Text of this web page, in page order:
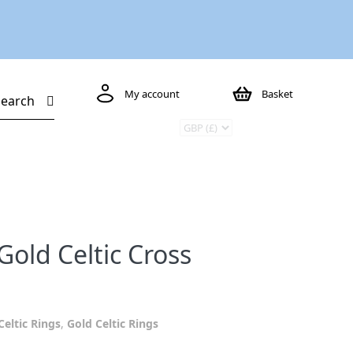
My account Basket
Celtic Cross
Rings, Gold Celtic Rings